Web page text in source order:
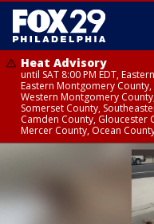
Heat Advisory
until SAT 8:00 PM EDT,
Eastern Montgomery
Western Montgomery
Somerset County,
Camden County, Gloucester
Mercer County, Ocean